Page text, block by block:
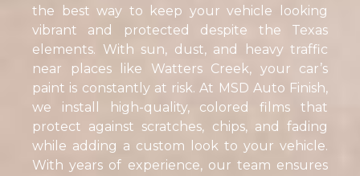
the best way to keep your vehicle looking
vibrant and protected despite the Texas
elements. With sun, dust, and heavy traffic
near places like Watters Creek, your car’s
paint is constantly at risk. At MSD Auto Finish,
we install high-quality, colored films that
protect against scratches, chips, and fading
while adding a custom look to your vehicle.
With years of experience, our team ensures